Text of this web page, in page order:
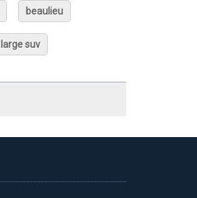
beaulieu
large suv